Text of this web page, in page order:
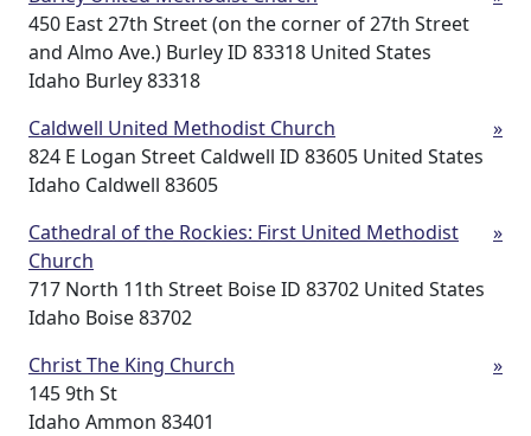
450 East 27th Street (on the corner of 27th Street
and Almo Ave.) Burley ID 83318 United States
Idaho Burley 83318
Caldwell United Methodist Church
824 E Logan Street Caldwell ID 83605 United States
Idaho Caldwell 83605
»
Cathedral of the Rockies: First United Methodist
Church
717 North 11th Street Boise ID 83702 United States
Idaho Boise 83702
»
Christ The King Church
145 9th St
Idaho Ammon 83401
»